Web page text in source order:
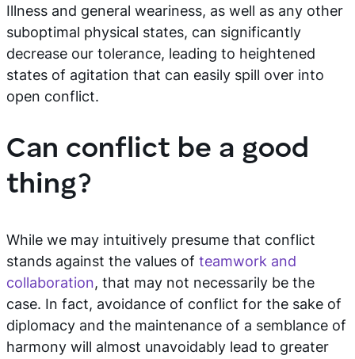
Illness and general weariness, as well as any other
suboptimal physical states, can significantly
decrease our tolerance, leading to heightened
states of agitation that can easily spill over into
open conflict.
Can conflict be a good
thing?
While we may intuitively presume that conflict
stands against the values of teamwork and
collaboration, that may not necessarily be the
case. In fact, avoidance of conflict for the sake of
diplomacy and the maintenance of a semblance of
harmony will almost unavoidably lead to greater